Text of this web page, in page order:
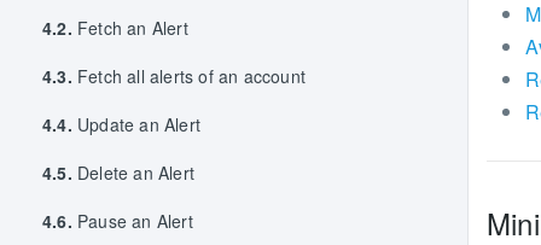
4.2. Fetch an Alert
4.3. Fetch all alerts of an account
4.4. Update an Alert
4.5. Delete an Alert
4.6. Pause an Alert